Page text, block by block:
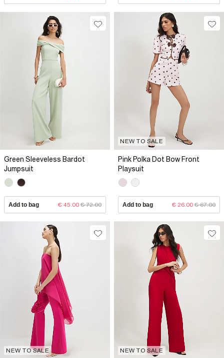
Green Sleeveless Bardot
Jumpsuit
Add to bag € 45.00 € 72.00
NEW TO SALE
Pink Polka Dot Bow Front
Playsuit
Add to bag € 26.00 € 67.00
NEW TO SALE NEW TO SALE